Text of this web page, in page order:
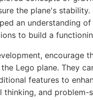
the plane's stability.
an understanding
to build a
encourage
Lego plane. They
features to
thinking, and problem-